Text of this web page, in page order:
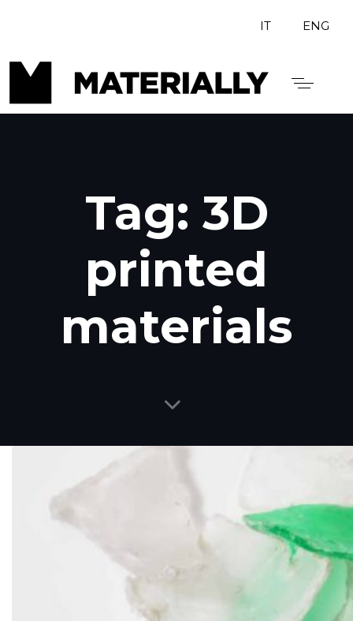
IT ENG
Tag: 3D
printed
materials